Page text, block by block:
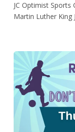
JC Optimist Sports
Martin Luther King